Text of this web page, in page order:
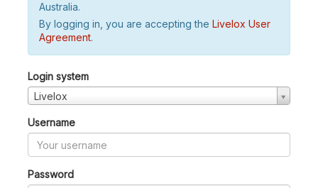
Australia.
By logging in, you are accepting the Livelox User
Agreement.
Login system
Livelox
Username
Password